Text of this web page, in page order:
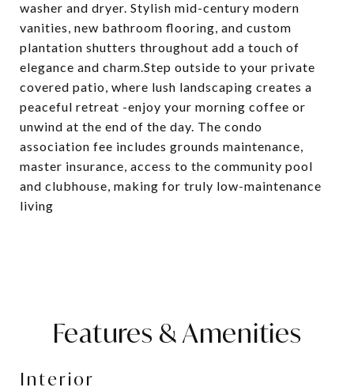
washer and dryer. Stylish mid-century modern
vanities, new bathroom flooring, and custom
plantation shutters throughout add a touch of
elegance and charm.Step outside to your private
covered patio, where lush landscaping creates a
peaceful retreat -enjoy your morning coffee or
unwind at the end of the day. The condo
association fee includes grounds maintenance,
master insurance, access to the community pool
and clubhouse, making for truly low-maintenance
living
Features & Amenities
Interior